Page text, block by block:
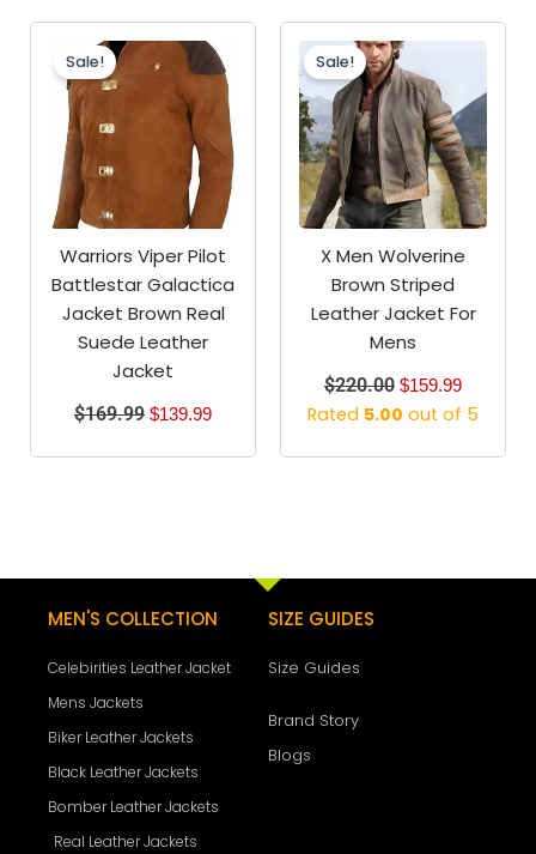
Sale!
Warriors Viper Pilot
Battlestar Galactica
Jacket Brown Real
Suede Leather
Jacket
$169.99
price
was:
$169.99.
$139.99
price
is:
$139.99.
Sale!
X Men Wolverine
Brown Striped
Leather Jacket For
Mens
$220.00
price
was:
$220.00.
$159.99
$159.99.
Rated 5.00 out of 5
MEN'S COLLECTION
Celebirities Leather Jacket
Mens Jackets
Biker Leather Jackets
Black Leather Jackets
Bomber Leather Jackets
Real Leather Jackets
SIZE GUIDES
Size Guides
Brand Story
Blogs